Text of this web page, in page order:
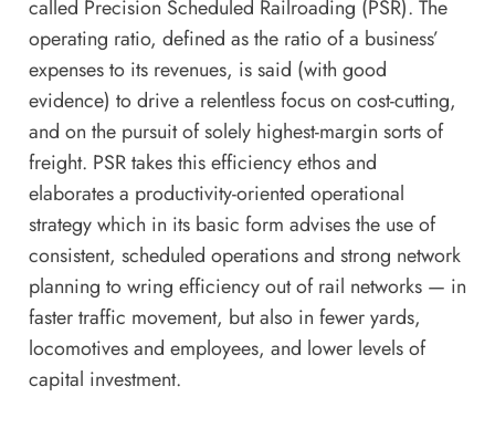
called Precision Scheduled Railroading (PSR). The
operating ratio, defined as the ratio of a business’
expenses to its revenues, is said (with good
evidence) to drive a relentless focus on cost-cutting,
and on the pursuit of solely highest-margin sorts of
freight. PSR takes this efficiency ethos and
elaborates a productivity-oriented operational
strategy which in its basic form advises the use of
consistent, scheduled operations and strong network
planning to wring efficiency out of rail networks — in
faster traffic movement, but also in fewer yards,
locomotives and employees, and lower levels of
capital investment.